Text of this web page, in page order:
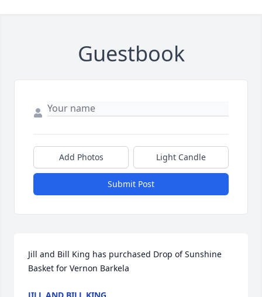
Guestbook
Add Photos Light Candle
Submit Post
Jill and Bill King has purchased Drop of Sunshine
Basket for Vernon Barkela